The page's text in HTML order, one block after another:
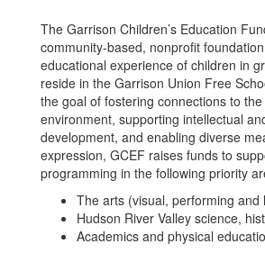
The Garrison Children’s Education
community-based, nonprofit
educational experience of children in
reside in the Garrison Union Free
the goal of fostering connections to
environment, supporting intellectual
development, and enabling diverse
expression, GCEF raises funds to
programming in the following priority
The arts (visual, performing and
Hudson River Valley science,
Academics and physical